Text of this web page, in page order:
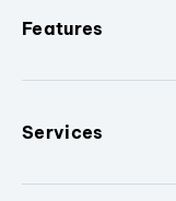
Features
Services